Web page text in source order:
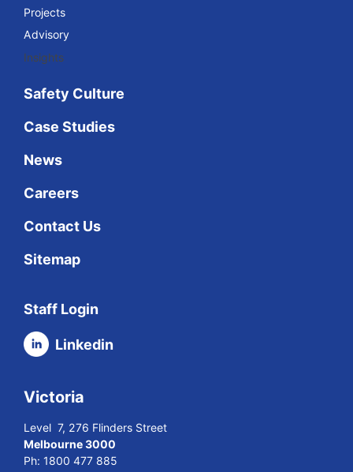
Projects
Advisory
Insights
Safety Culture
Case Studies
News
Careers
Contact Us
Sitemap
Staff Login
Linkedin
Victoria
Level 7, 276 Flinders Street
Melbourne 3000
Ph: 1800 477 885